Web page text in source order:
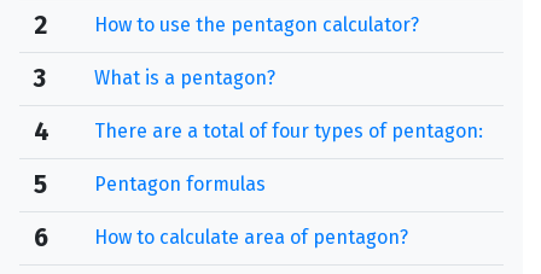
2 How to use the pentagon calculator?
3 What is a pentagon?
4 There are a total of four types of pentagon:
5 Pentagon formulas
6 How to calculate area of pentagon?